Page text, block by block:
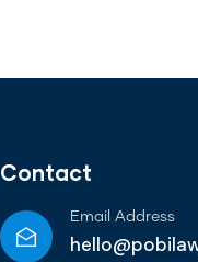
Contact
Email Address